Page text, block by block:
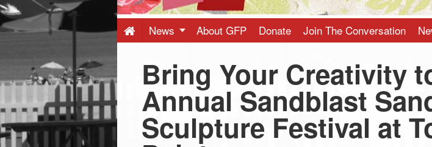
-
Latest
News
News About GFP Donate Join The Conversation
Bring Your Creativity
Annual Sandblast
Sculpture Festival at